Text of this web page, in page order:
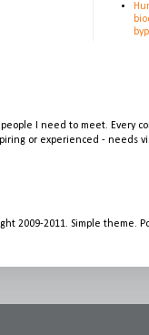
I need to meet. Every
or experienced - needs
2009-2011. Simple theme.